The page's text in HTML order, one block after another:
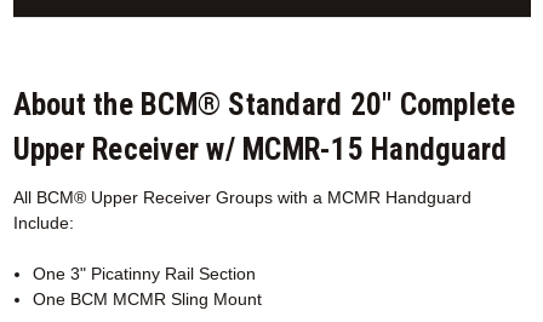
About the BCM® Standard 20" Complete
Upper Receiver w/ MCMR-15 Handguard
All BCM® Upper Receiver Groups with a MCMR Handguard
Include:
One 3" Picatinny Rail Section
One BCM MCMR Sling Mount